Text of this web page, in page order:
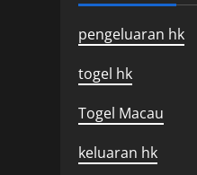
pengeluaran hk
togel hk
Togel Macau
keluaran hk